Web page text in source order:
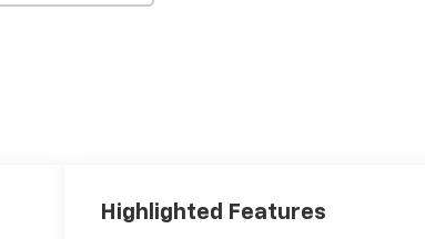
Highlighted Features